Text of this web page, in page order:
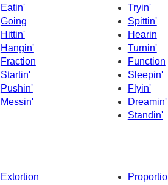
Eatin'
Tryin'
Going
Spittin'
Hittin'
Hearin
Hangin'
Turnin'
Fraction
Function
Startin'
Sleepin'
Pushin'
Flyin'
Dreamin'
Messin'
Standin'
Extortion